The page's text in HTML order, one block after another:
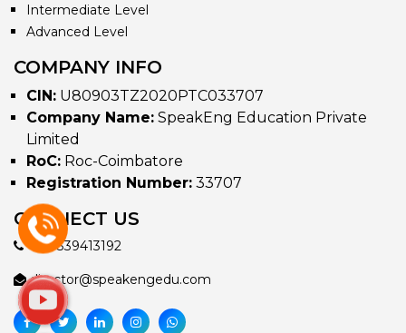
Intermediate Level
Advanced Level
COMPANY INFO
CIN: U80903TZ2020PTC033707
Company Name: SpeakEng Education Private
Limited
RoC: Roc-Coimbatore
Registration Number: 33707
CONNECT US
+917339413192
director@speakengedu.com